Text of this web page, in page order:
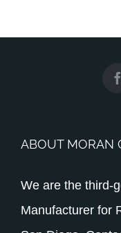
ABOUT MORAN
We are the third-
Manufacturer for